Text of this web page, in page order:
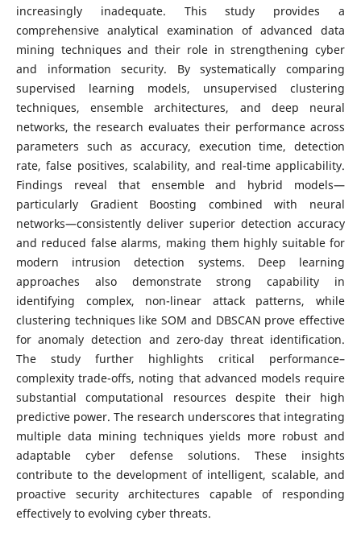
increasingly inadequate. This study provides a
comprehensive analytical examination of advanced data
mining techniques and their role in strengthening cyber
and information security. By systematically comparing
supervised learning models, unsupervised clustering
techniques, ensemble architectures, and deep neural
networks, the research evaluates their performance across
parameters such as accuracy, execution time, detection
rate, false positives, scalability, and real-time applicability.
Findings reveal that ensemble and hybrid models—
particularly Gradient Boosting combined with neural
networks—consistently deliver superior detection accuracy
and reduced false alarms, making them highly suitable for
modern intrusion detection systems. Deep learning
approaches also demonstrate strong capability in
identifying complex, non-linear attack patterns, while
clustering techniques like SOM and DBSCAN prove effective
for anomaly detection and zero-day threat identification.
The study further highlights critical performance–
complexity trade-offs, noting that advanced models require
substantial computational resources despite their high
predictive power. The research underscores that integrating
multiple data mining techniques yields more robust and
adaptable cyber defense solutions. These insights
contribute to the development of intelligent, scalable, and
proactive security architectures capable of responding
effectively to evolving cyber threats.